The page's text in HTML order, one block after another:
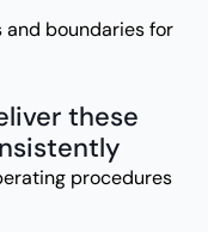
boundaries for
these
procedures